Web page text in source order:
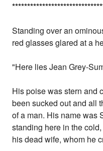
******************************
Standing over an
red glasses glared at a
"Here lies Jean Grey-
His poise was stern and
been sucked out and all
of a man. His name was
standing here in the
his dead wife, whom he